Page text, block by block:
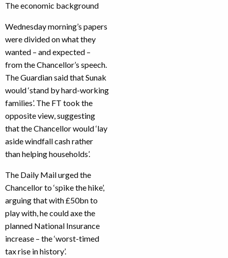
The economic background
Wednesday morning’s papers
were divided on what they
wanted – and expected –
from the Chancellor’s speech.
The Guardian said that Sunak
would ‘stand by hard-working
families’. The FT took the
opposite view, suggesting
that the Chancellor would ‘lay
aside windfall cash rather
than helping households’.
The Daily Mail urged the
Chancellor to ‘spike the hike’,
arguing that with £50bn to
play with, he could axe the
planned National Insurance
increase – the ‘worst-timed
tax rise in history’.